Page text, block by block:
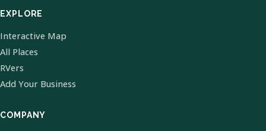
EXPLORE
Interactive Map
All Places
RVers
Add Your Business
COMPANY